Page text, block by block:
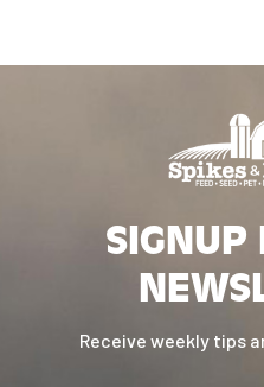
SIGNUP
Receive weekly tips